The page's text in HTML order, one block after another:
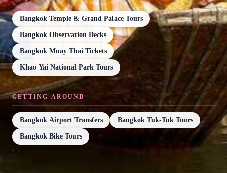
Bangkok Temple & Grand Palace Tours
Bangkok Observation Decks
Bangkok Muay Thai Tickets
Khao Yai National Park Tours
GETTING AROUND
Bangkok Airport Transfers Bangkok Tuk-Tuk Tours
Bangkok Bike Tours